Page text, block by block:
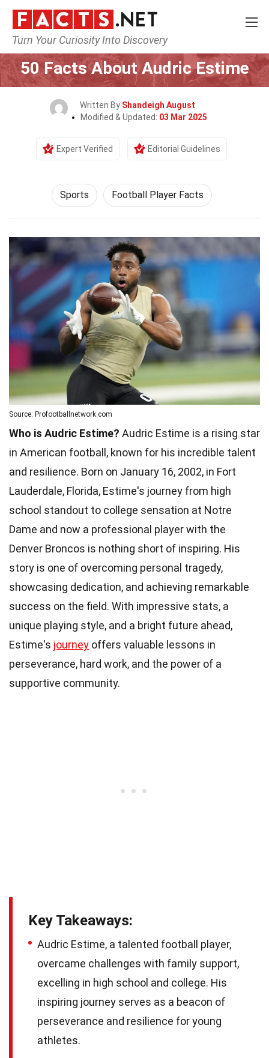
Turn Your Curiosity Into Discovery
Home Lifestyle Sports
50 Facts About Audric Estime
Written By Shandeigh August
Modified & Updated: 03 Mar 2025
Expert Verified Editorial Guidelines
Sports Football Player Facts
Source: Profootballnetwork.com
Who is Audric Estime? Audric Estime is a rising star
in American football, known for his incredible talent
and resilience. Born on January 16, 2002, in Fort
Lauderdale, Florida, Estime's journey from high
school standout to college sensation at Notre
Dame and now a professional player with the
Denver Broncos is nothing short of inspiring. His
story is one of overcoming personal tragedy,
showcasing dedication, and achieving remarkable
success on the field. With impressive stats, a
unique playing style, and a bright future ahead,
Estime's journey offers valuable lessons in
perseverance, hard work, and the power of a
supportive community.
Key Takeaways:
Audric Estime, a talented football player,
overcame challenges with family support,
excelling in high school and college. His
inspiring journey serves as a beacon of
perseverance and resilience for young
athletes.